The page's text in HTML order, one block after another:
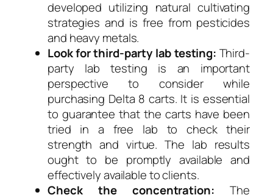
developed utilizing natural cultivating
strategies and is free from pesticides
and heavy metals.
Look for third-party lab testing: Third-
party lab testing is an important
perspective to consider while
purchasing Delta 8 carts. It is essential
to guarantee that the carts have been
tried in a free lab to check their
strength and virtue. The lab results
ought to be promptly available and
effectively available to clients.
Check the concentration: The